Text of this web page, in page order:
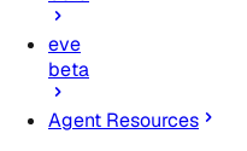
eve
beta
Agent Resources